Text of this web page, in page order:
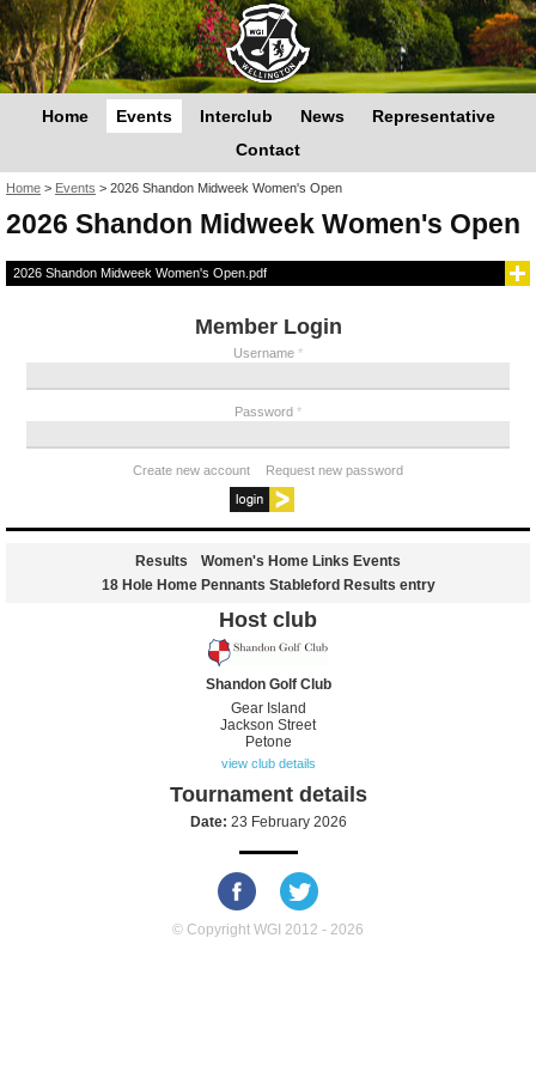
Home Events Interclub News
Representative
Contact
You are here
Home > Events > 2026 Shandon Midweek Women's Open
2026 Shandon Midweek Women's Open
2026 Shandon Midweek Women's Open.pdf
Member Login
Username *
Password *
Create new account Request new password
Results
Women's Home Links Events
18 Hole Home Pennants Stableford Results entry
Host club
Shandon Golf Club
Gear Island
Jackson Street
Petone
view club details
Tournament details
Date: 23 February 2026
© Copyright WGI 2012 - 2026